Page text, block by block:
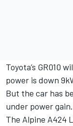
Toyota’s GR010
power is down
But the car has
under power gain.
The Alpine A424